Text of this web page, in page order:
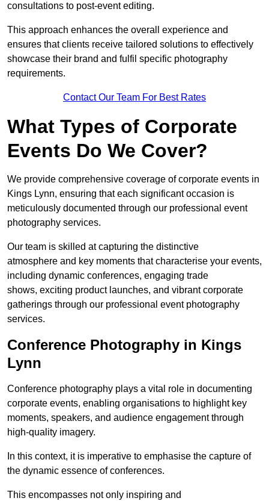
consultations to post-event editing.
This approach enhances the overall experience and
ensures that clients receive tailored solutions to effectively
showcase their brand and fulfil specific photography
requirements.
Contact Our Team For Best Rates
What Types of Corporate
Events Do We Cover?
We provide comprehensive coverage of corporate events in
Kings Lynn, ensuring that each significant occasion is
meticulously documented through our professional event
photography services.
Our team is skilled at capturing the distinctive
atmosphere and key moments that characterise your events,
including dynamic conferences, engaging trade
shows, exciting product launches, and vibrant corporate
gatherings through our professional event photography
services.
Conference Photography in Kings
Lynn
Conference photography plays a vital role in documenting
corporate events, enabling organisations to highlight key
moments, speakers, and audience engagement through
high-quality imagery.
In this context, it is imperative to emphasise the capture of
the dynamic essence of conferences.
This encompasses not only inspiring and